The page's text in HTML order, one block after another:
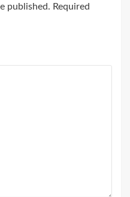
published. Required